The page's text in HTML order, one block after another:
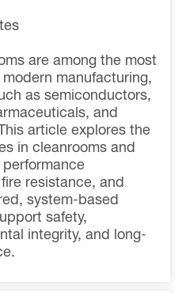
are among the most
manufacturing,
as semiconductors,
and
article explores the
in cleanrooms and
resistance, and
system-based
safety,
integrity, and long-